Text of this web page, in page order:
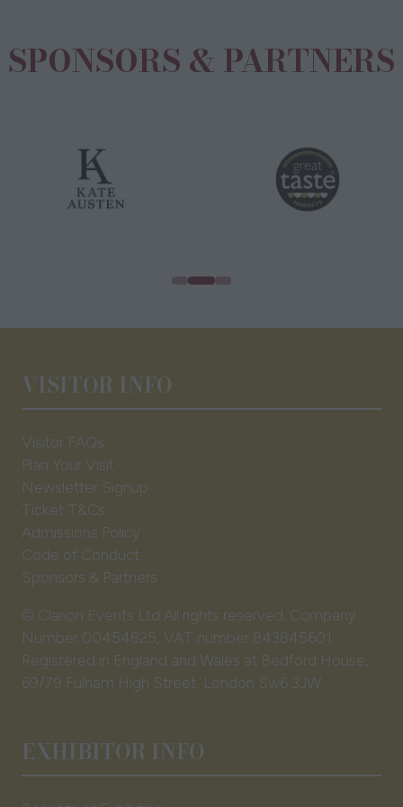
SPONSORS & PARTNERS
VISITOR INFO
Visitor FAQs
Plan Your Visit
Newsletter Signup
Ticket T&Cs
Admissions Policy
Code of Conduct
Sponsors & Partners
© Clarion Events Ltd All rights reserved. Company
Number 00454825, VAT number 843845601
Registered in England and Wales at Bedford House,
69/79 Fulham High Street, London Sw6 3JW
EXHIBITOR INFO